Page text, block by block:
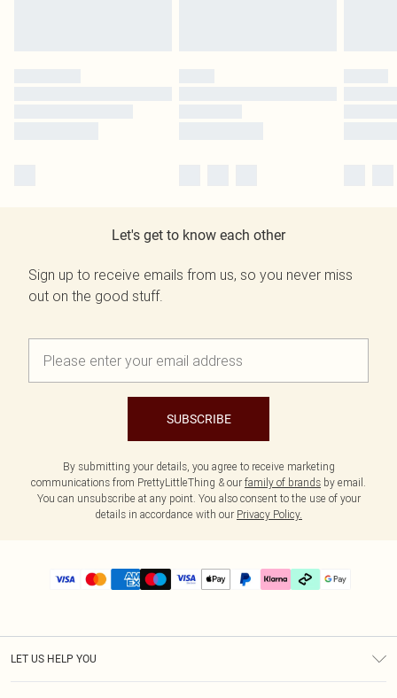
Let's get to know each other
Sign up to receive emails from us, so you never miss
out on the good stuff.
SUBSCRIBE
By submitting your details, you agree to receive marketing
communications from PrettyLittleThing & our family of brands by email.
You can unsubscribe at any point. You also consent to the use of your
details in accordance with our Privacy Policy.
LET US HELP YOU